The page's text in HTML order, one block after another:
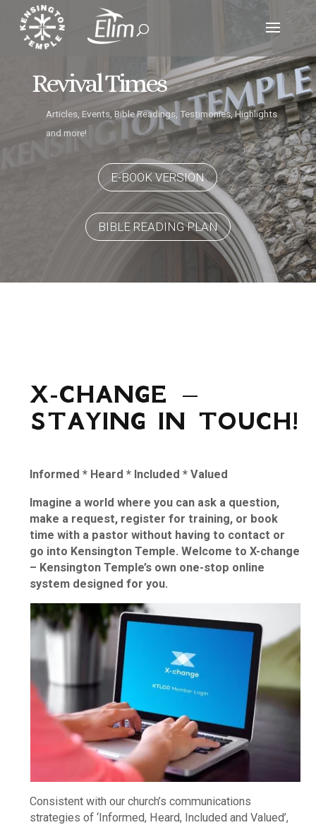
Revival Times
Articles, Events, Bible Readings, Testimonies, Highlights
and more!
E-BOOK VERSION
BIBLE READING PLAN
X-CHANGE –
STAYING IN TOUCH!
Informed* Heard* Included* Valued
Imagine a world where you can ask a question,
make a request, register for training, or book
time with a pastor without having to contact or
go into Kensington Temple. Welcome to X-change
– Kensington Temple’s own one-stop online
system designed for you.
Consistent with our church’s communications
strategies of ‘Informed, Heard, Included and Valued’,